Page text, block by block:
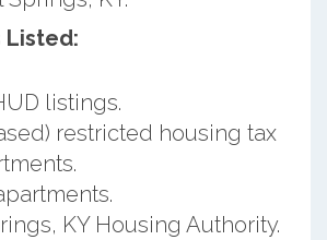
Listed:
listings.
restricted housing tax
KY Housing Authority.